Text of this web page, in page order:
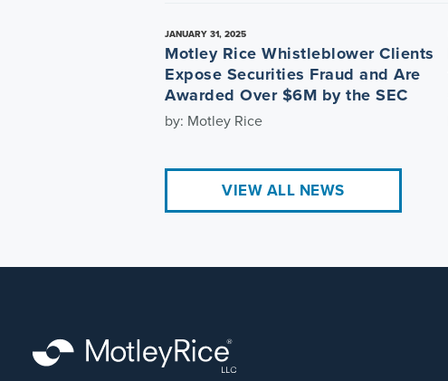
JANUARY 31, 2025
Motley Rice Whistleblower Clients
Expose Securities Fraud and Are
Awarded Over $6M by the SEC
by: Motley Rice
VIEW ALL NEWS